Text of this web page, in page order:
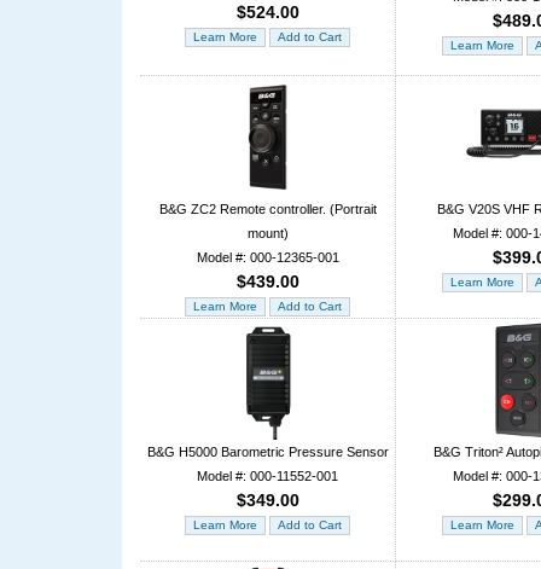
$524.00
B&G ZC2 Remote controller. (Portrait
mount)
Model #: 000-12365-001
$439.00
B&G V20S VHF
Model #: 000-
B&G H5000 Barometric Pressure Sensor
Model #: 000-11552-001
$349.00
B&G Triton²
Model #: 000-